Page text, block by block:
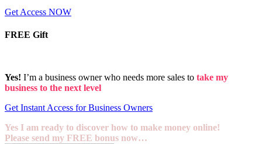
Get Access NOW
FREE Gift
Yes! I’m a business owner who needs more sales to take my
business to the next level
Get Instant Access for Business Owners
Yes I am ready to discover how to make money online!
Please send my FREE bonus now…